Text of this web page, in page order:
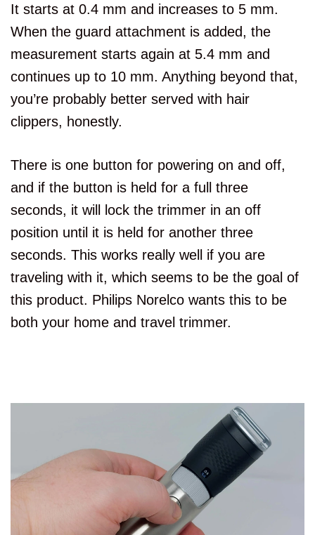
It starts at 0.4 mm and increases to 5 mm.
When the guard attachment is added, the
measurement starts again at 5.4 mm and
continues up to 10 mm. Anything beyond that,
you’re probably better served with hair
clippers, honestly.
There is one button for powering on and off,
and if the button is held for a full three
seconds, it will lock the trimmer in an off
position until it is held for another three
seconds. This works really well if you are
traveling with it, which seems to be the goal of
this product. Philips Norelco wants this to be
both your home and travel trimmer.